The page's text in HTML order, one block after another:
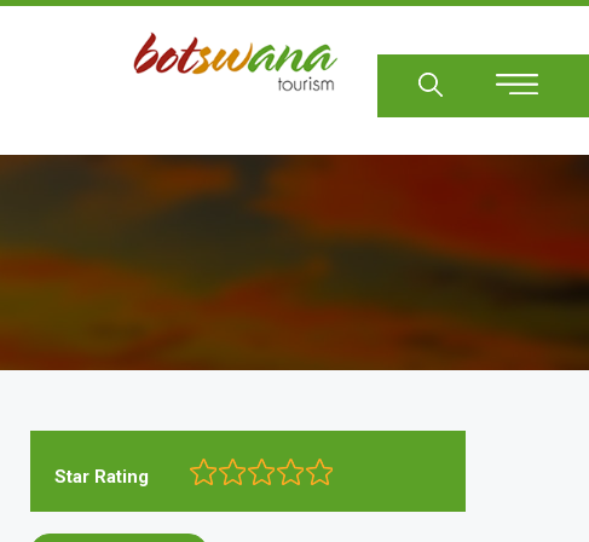
Star Rating